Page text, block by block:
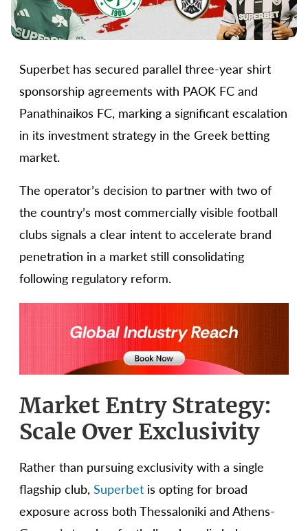
Superbet has secured parallel three-year shirt
sponsorship agreements with PAOK FC and
Panathinaikos FC, marking a significant escalation
in its investment strategy in the Greek betting
market.
The operator’s decision to partner with two of
the country’s most commercially visible football
clubs signals a clear intent to accelerate brand
penetration in a market still consolidating
following regulatory reform.
Market Entry Strategy:
Scale Over Exclusivity
Rather than pursuing exclusivity with a single
flagship club, Superbet is opting for broad
exposure across both Thessaloniki and Athens-